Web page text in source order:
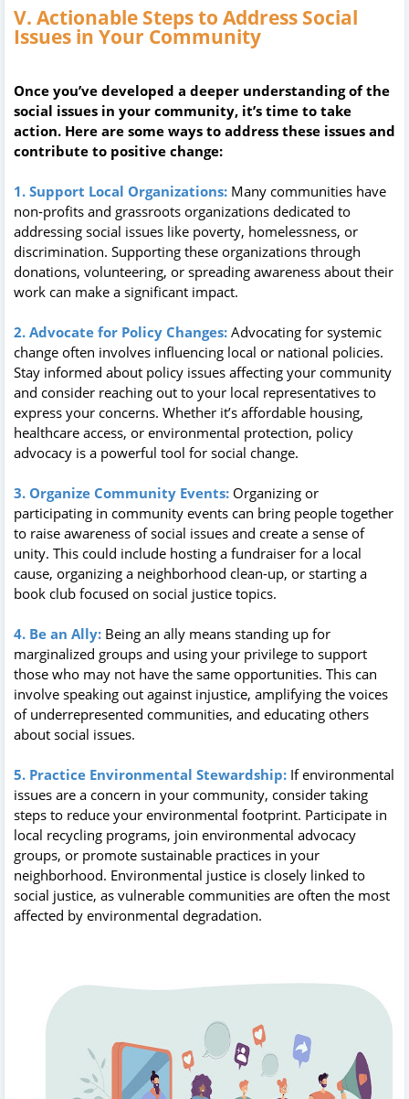
V. Actionable Steps to Address Social
Issues in Your Community
Once you’ve developed a deeper understanding of the
social issues in your community, it’s time to take
action. Here are some ways to address these issues and
contribute to positive change:
1. Support Local Organizations: Many communities have
non-profits and grassroots organizations dedicated to
addressing social issues like poverty, homelessness, or
discrimination. Supporting these organizations through
donations, volunteering, or spreading awareness about their
work can make a significant impact.
2. Advocate for Policy Changes: Advocating for systemic
change often involves influencing local or national policies.
Stay informed about policy issues affecting your community
and consider reaching out to your local representatives to
express your concerns. Whether it’s affordable housing,
healthcare access, or environmental protection, policy
advocacy is a powerful tool for social change.
3. Organize Community Events: Organizing or
participating in community events can bring people together
to raise awareness of social issues and create a sense of
unity. This could include hosting a fundraiser for a local
cause, organizing a neighborhood clean-up, or starting a
book club focused on social justice topics.
4. Be an Ally: Being an ally means standing up for
marginalized groups and using your privilege to support
those who may not have the same opportunities. This can
involve speaking out against injustice, amplifying the voices
of underrepresented communities, and educating others
about social issues.
5. Practice Environmental Stewardship: If environmental
issues are a concern in your community, consider taking
steps to reduce your environmental footprint. Participate in
local recycling programs, join environmental advocacy
groups, or promote sustainable practices in your
neighborhood. Environmental justice is closely linked to
social justice, as vulnerable communities are often the most
affected by environmental degradation.